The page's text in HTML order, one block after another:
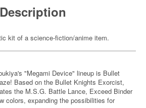
Description
kit of a science-fiction/anime item.
"Megami Device" lineup is Bullet
Based on the Bullet Knights Exorcist,
the M.S.G. Battle Lance, Exceed Binder
colors, expanding the possibilities for